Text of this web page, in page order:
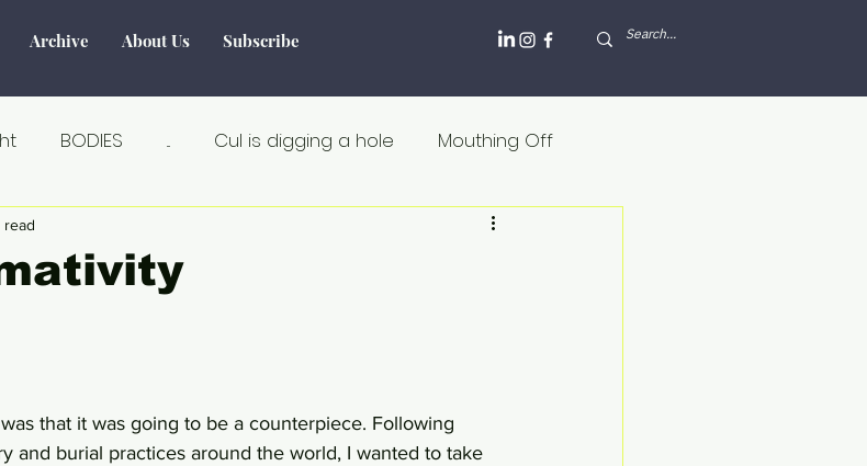
Archive About Us Subscribe
BODIES ... Cul is digging a hole Mouthing Off
Water Flesh and blood
read
that it was going to be a counterpiece. Following
and burial practices around the world, I wanted to take